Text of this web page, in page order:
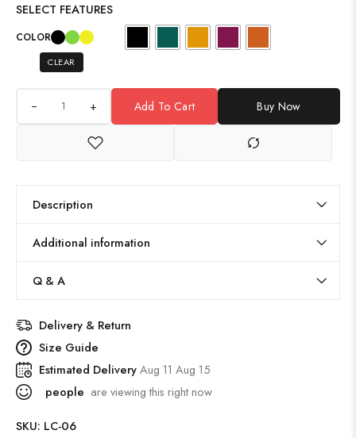
SELECT FEATURES
COLOR
CLEAR
+ Add To Cart Buy Now
Description
Additional information
Q & A
Delivery & Return
Size Guide
Estimated DeliveryAug 11 Aug 15
people are viewing this right now
SKU: LC-06